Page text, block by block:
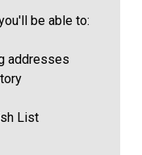
be able to:
addresses
List